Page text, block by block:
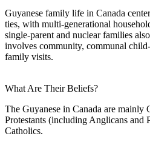
Guyanese family life in Canada
ties, with multi-generational
single-parent and nuclear families
involves community, communal
family visits.
What Are Their Beliefs?
The Guyanese in Canada are mainly
Protestants (including Anglicans and
Catholics.